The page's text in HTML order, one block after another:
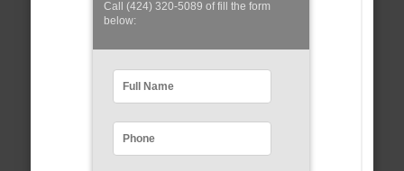
Call (424) 320-5089 of fill the form
below: